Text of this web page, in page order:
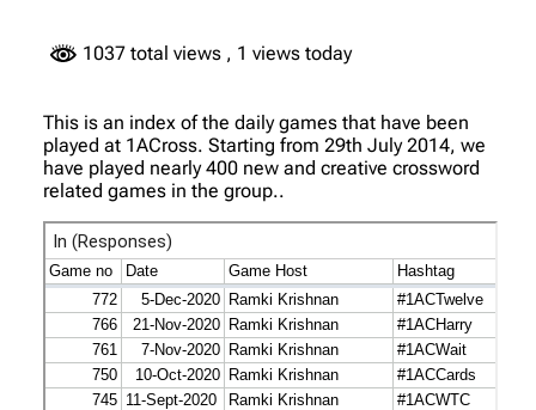
1037 total views , 1 views today
This is an index of the daily games that have been
played at 1ACross. Starting from 29th July 2014, we
have played nearly 400 new and creative crossword
related games in the group..